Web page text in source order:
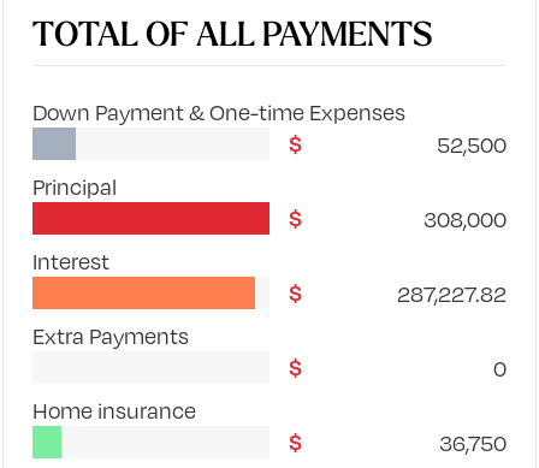
TOTAL OF ALL PAYMENTS
Down Payment & One-time Expenses
52,500
Principal
308,000
Interest
287,227.82
Extra Payments
0
Home insurance
36,750